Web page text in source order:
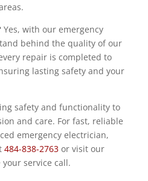
Yes, with our emergency
behind the quality of our
repair is completed to
lasting safety and your
safety and functionality to
and care. For fast, reliable
emergency electrician,
484-838-2763 or visit our
service call.